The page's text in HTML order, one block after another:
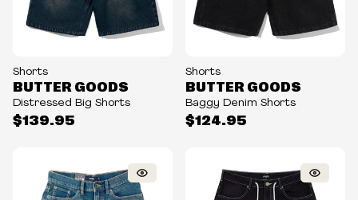
Shorts
$139.95
BUTTER GOODS
Distressed Big Shorts
Shorts
$124.95
BUTTER GOODS
Baggy Denim Shorts